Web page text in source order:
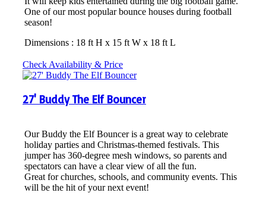
One of our most popular bounce houses during football
season!
Dimensions : 18 ft H x 15 ft W x 18 ft L
Check Availability & Price
27' Buddy The Elf Bouncer
Our Buddy the Elf Bouncer is a great way to celebrate
holiday parties and Christmas-themed festivals. This
jumper has 360-degree mesh windows, so parents and
spectators can have a clear view of all the fun.
Great for churches, schools, and community events. This
will be the hit of your next event!